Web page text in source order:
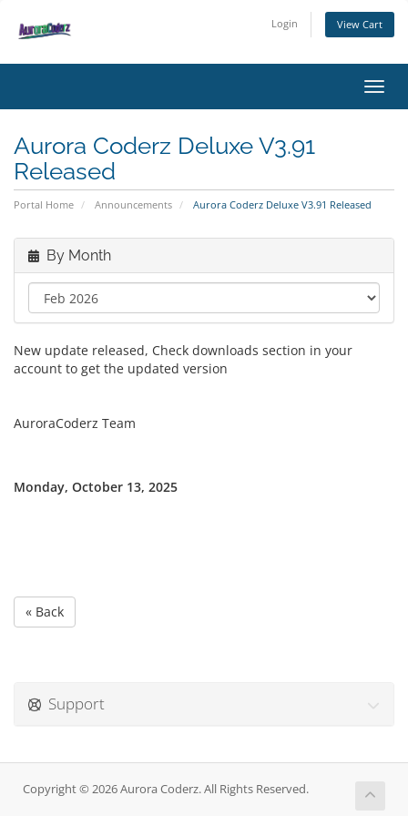
Login View Cart
Aurora Coderz Deluxe V3.91
Released
Portal Home Announcements Aurora Coderz Deluxe V3.91 Released
By Month
New update released, Check downloads section in your
account to get the updated version
AuroraCoderz Team
Monday, October 13, 2025
« Back
Support
Copyright © 2026 Aurora Coderz. All Rights Reserved.